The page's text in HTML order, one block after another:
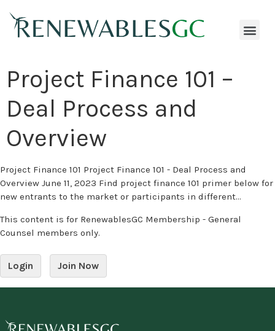
Project Finance 101 –
Deal Process and
Overview
Project Finance 101 Project Finance 101 - Deal Process and
Overview June 11, 2023 Find project finance 101 primer below for
new entrants to the market or participants in different...
This content is for RenewablesGC Membership - General
Counsel members only.
Login Join Now